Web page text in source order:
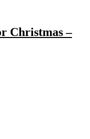
Christmas –